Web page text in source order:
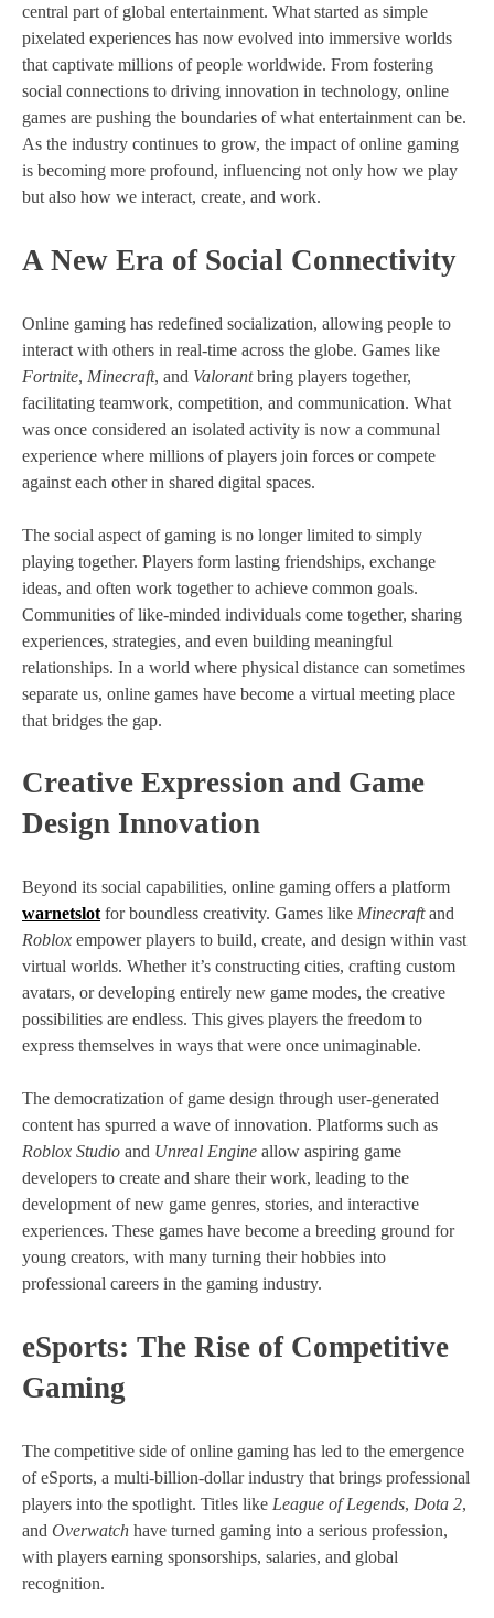
central part of global entertainment. What started as simple
pixelated experiences has now evolved into immersive worlds
that captivate millions of people worldwide. From fostering
social connections to driving innovation in technology, online
games are pushing the boundaries of what entertainment can be.
As the industry continues to grow, the impact of online gaming
is becoming more profound, influencing not only how we play
but also how we interact, create, and work.
A New Era of Social Connectivity
Online gaming has redefined socialization, allowing people to
interact with others in real-time across the globe. Games like
Fortnite, Minecraft, and Valorantbring players together,
facilitating teamwork, competition, and communication. What
was once considered an isolated activity is now a communal
experience where millions of players join forces or compete
against each other in shared digital spaces.
The social aspect of gaming is no longer limited to simply
playing together. Players form lasting friendships, exchange
ideas, and often work together to achieve common goals.
Communities of like-minded individuals come together, sharing
experiences, strategies, and even building meaningful
relationships. In a world where physical distance can sometimes
separate us, online games have become a virtual meeting place
that bridges the gap.
Creative Expression and Game
Design Innovation
Beyond its social capabilities, online gaming offers a platform
warnetslot for boundless creativity. Games like Minecraftand
Roblox empower players to build, create, and design within vast
virtual worlds. Whether it’s constructing cities, crafting custom
avatars, or developing entirely new game modes, the creative
possibilities are endless. This gives players the freedom to
express themselves in ways that were once unimaginable.
The democratization of game design through user-generated
content has spurred a wave of innovation. Platforms such as
Roblox Studio and Unreal Engine allow aspiring game
developers to create and share their work, leading to the
development of new game genres, stories, and interactive
experiences. These games have become a breeding ground for
young creators, with many turning their hobbies into
professional careers in the gaming industry.
eSports: The Rise of Competitive
Gaming
The competitive side of online gaming has led to the emergence
of eSports, a multi-billion-dollar industry that brings professional
players into the spotlight. Titles like League of Legends, Dota 2,
and Overwatch have turned gaming into a serious profession,
with players earning sponsorships, salaries, and global
recognition.